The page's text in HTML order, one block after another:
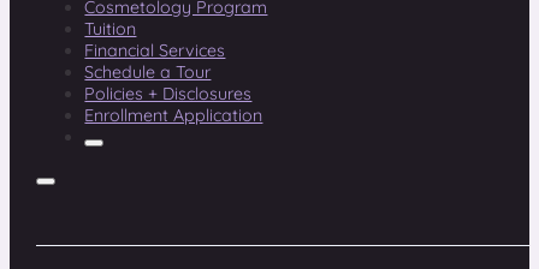
Cosmetology Program
Tuition
Financial Services
Schedule a Tour
Policies + Disclosures
Enrollment Application